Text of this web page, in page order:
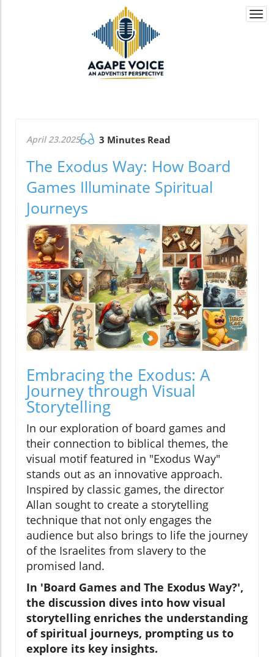
April 23.2025 3 Minutes Read
The Exodus Way: How Board
Games Illuminate Spiritual
Journeys
Embracing the Exodus: A
Journey through Visual
Storytelling
In our exploration of board games and
their connection to biblical themes, the
visual motif featured in "Exodus Way"
stands out as an innovative approach.
Inspired by classic games, the director
Allan sought to create a storytelling
technique that not only engages the
audience but also brings to life the journey
of the Israelites from slavery to the
promised land.
In 'Board Games and The Exodus Way?',
the discussion dives into how visual
storytelling enriches the understanding
of spiritual journeys, prompting us to
explore its key insights.